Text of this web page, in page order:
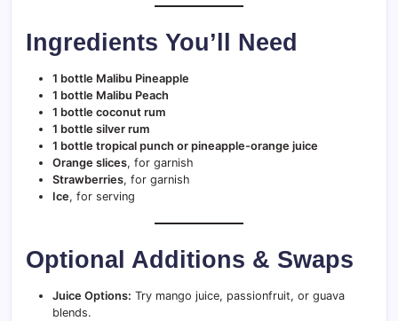
Ingredients You’ll Need
1 bottle Malibu Pineapple
1 bottle Malibu Peach
1 bottle coconut rum
1 bottle silver rum
1 bottle tropical punch or pineapple-orange juice
Orange slices, for garnish
Strawberries, for garnish
Ice, for serving
Optional Additions & Swaps
Juice Options: Try mango juice, passionfruit, or guava
blends.